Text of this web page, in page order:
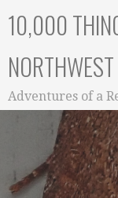
10,000
NORTHWEST
Adventures of a